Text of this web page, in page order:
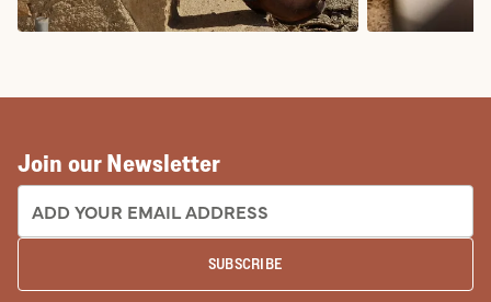
Join our Newsletter
EMAIL ADDRESS:
SUBSCRIBE